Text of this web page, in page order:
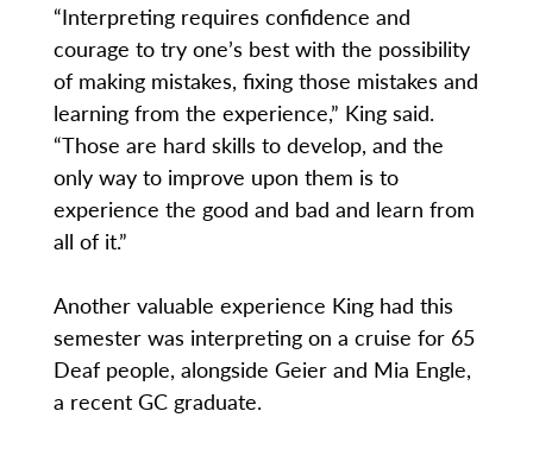
“Interpreting requires confidence and
courage to try one’s best with the possibility
of making mistakes, fixing those mistakes and
learning from the experience,” King said.
“Those are hard skills to develop, and the
only way to improve upon them is to
experience the good and bad and learn from
all of it.”
Another valuable experience King had this
semester was interpreting on a cruise for 65
Deaf people, alongside Geier and Mia Engle,
a recent GC graduate.